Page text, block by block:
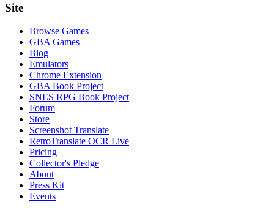
Site
Browse Games
GBA Games
Blog
Emulators
Chrome Extension
GBA Book Project
SNES RPG Book Project
Forum
Store
Screenshot Translate
RetroTranslate OCR Live
Pricing
Collector's Pledge
About
Press Kit
Events